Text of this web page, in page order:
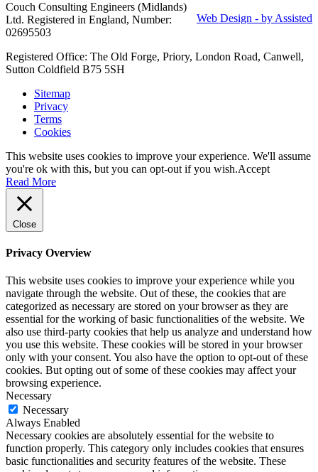
Web Design - by Assisted
Couch Consulting Engineers (Midlands)
Ltd. Registered in England, Number:
02695503
Registered Office: The Old Forge, Priory, London Road, Canwell,
Sutton Coldfield B75 5SH
Sitemap
Privacy
Terms
Cookies
This website uses cookies to improve your experience. We'll assume
you're ok with this, but you can opt-out if you wish.Accept
Read More
Close
Privacy Overview
This website uses cookies to improve your experience while you
navigate through the website. Out of these, the cookies that are
categorized as necessary are stored on your browser as they are
essential for the working of basic functionalities of the website. We
also use third-party cookies that help us analyze and understand how
you use this website. These cookies will be stored in your browser
only with your consent. You also have the option to opt-out of these
cookies. But opting out of some of these cookies may affect your
browsing experience.
Necessary
Necessary
Always Enabled
Necessary cookies are absolutely essential for the website to
function properly. This category only includes cookies that ensures
basic functionalities and security features of the website. These